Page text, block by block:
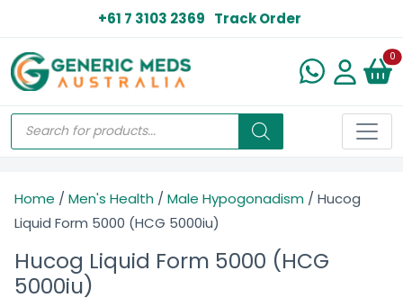
+61 7 3103 2369 Track Order
0
Home / Men's Health / Male Hypogonadism / Hucog
Liquid Form 5000 (HCG 5000iu)
Hucog Liquid Form 5000 (HCG
5000iu)